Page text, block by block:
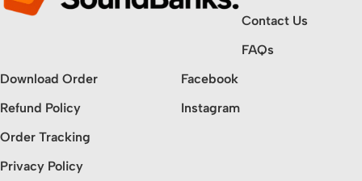
Contact Us
FAQs
Download Order
Refund Policy
Order Tracking
Privacy Policy
Facebook
Instagram